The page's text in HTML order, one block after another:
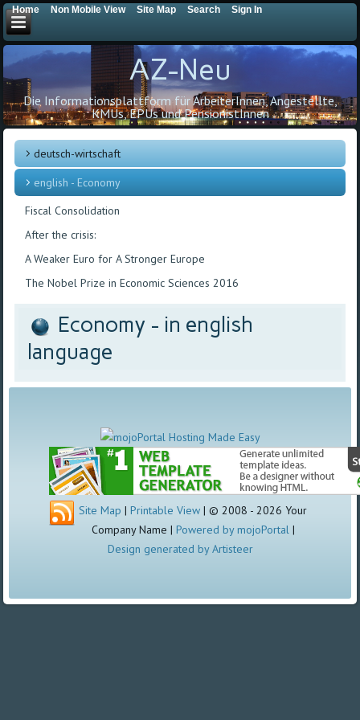
AZ-Neu
Die Informationsplattform für ArbeiterInnen, Angestellte,
KMUs, EPUs und PensionistInnen
deutsch-wirtschaft
english - Economy
Fiscal Consolidation
After the crisis:
A Weaker Euro for A Stronger Europe
The Nobel Prize in Economic Sciences 2016
Economy - in english
language
Site Map | Printable View | © 2008 - 2026 Your
Company Name | Powered by mojoPortal|
Design generated by Artisteer
Home Non Mobile View Site Map Search Sign In